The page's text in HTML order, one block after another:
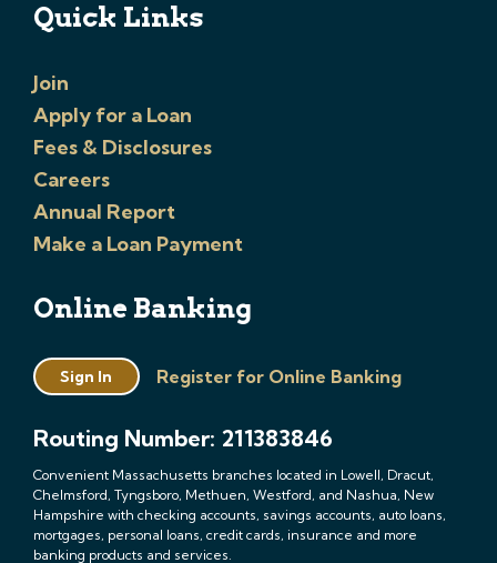
Quick Links
Join
Apply for a Loan
Fees & Disclosures
Careers
Annual Report
Make a Loan Payment
Online Banking
Sign In Register for Online Banking
Routing Number: 211383846
Convenient Massachusetts branches located in Lowell, Dracut,
Chelmsford, Tyngsboro, Methuen, Westford, and Nashua, New
Hampshire with checking accounts, savings accounts, auto loans,
mortgages, personal loans, credit cards, insurance and more
banking products and services.